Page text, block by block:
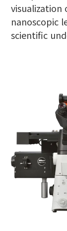
nanoscopic
scientific